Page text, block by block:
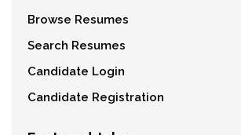
Browse Resumes
Search Resumes
Candidate Login
Candidate Registration